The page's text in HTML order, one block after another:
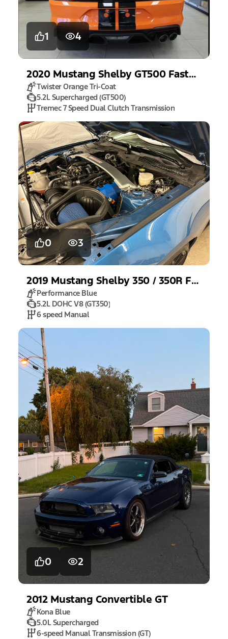
1 4
2020 Mustang Shelby GT500 Fastback
Twister Orange Tri-Coat
5.2L Supercharged (GT500)
Tremec 7 Speed Dual Clutch Transmission
0 3
2019 Mustang Shelby 350 / 350R Fastback
Performance Blue
5.2L DOHC V8 (GT350)
6 speed Manual
0 2
2012 Mustang Convertible GT
Kona Blue
5.0L Supercharged
6-speed Manual Transmission (GT)